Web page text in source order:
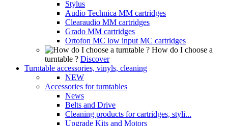
Stylus
Audio Technica MM cartridges
Clearaudio MM cartridges
Grado MM cartridges
Ortofon MC low input MC cartridges
How do I choose a
turntable ? Discover
Turntable accessories, vinyls, cleaning
NEW
Accessories for turntables
News
Belts and Drive
Cleaning products for cartridges, styli...
Upgrade Kits and Motors